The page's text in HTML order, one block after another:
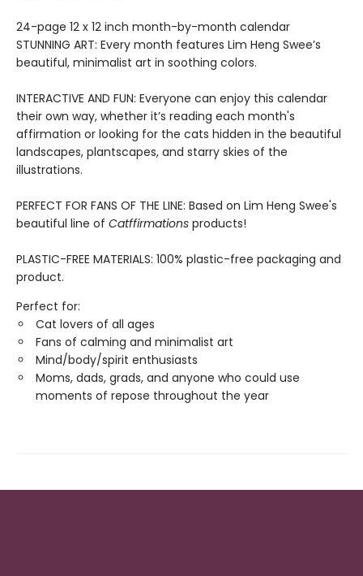
24-page 12 x 12 inch month-by-month calendar
STUNNING ART: Every month features Lim Heng Swee’s
beautiful, minimalist art in soothing colors.
INTERACTIVE AND FUN: Everyone can enjoy this calendar
their own way, whether it’s reading each month's
affirmation or looking for the cats hidden in the beautiful
landscapes, plantscapes, and starry skies of the
illustrations.
PERFECT FOR FANS OF THE LINE: Based on Lim Heng Swee's
beautiful line of Catffirmations products!
PLASTIC-FREE MATERIALS: 100% plastic-free packaging and
product.
Perfect for:
Cat lovers of all ages
Fans of calming and minimalist art
Mind/body/spirit enthusiasts
Moms, dads, grads, and anyone who could use
moments of repose throughout the year